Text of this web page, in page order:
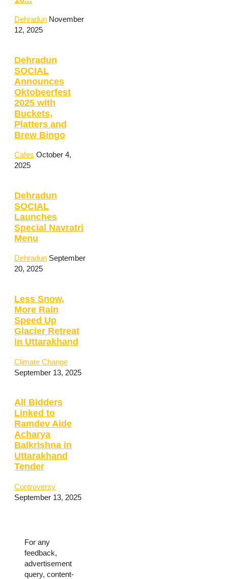
Dehradun November
12, 2025
Dehradun
SOCIAL
Announces
Oktobeerfest
2025 with
Buckets,
Platters and
Brew Bingo
Cafes October 4,
2025
Dehradun
SOCIAL
Launches
Special Navratri
Menu
Dehradun September
20, 2025
Less Snow,
More Rain
Speed Up
Glacier Retreat
in Uttarakhand
Climate Change
September 13, 2025
All Bidders
Linked to
Ramdev Aide
Acharya
Balkrishna in
Uttarakhand
Tender
Controversy
September 13, 2025
For any
feedback,
advertisement
query, content-